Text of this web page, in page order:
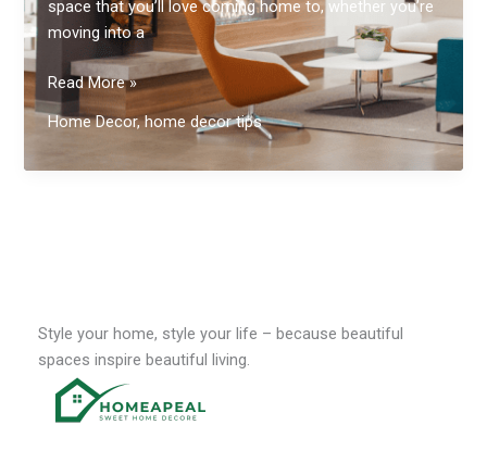
space that you’ll love coming home to, whether you’re
moving into a
Elevate
Your
Living
Read More »
Home Decor,home decor tips
Style your home, style your life – because beautiful
spaces inspire beautiful living.